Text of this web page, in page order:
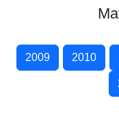
2009 2010